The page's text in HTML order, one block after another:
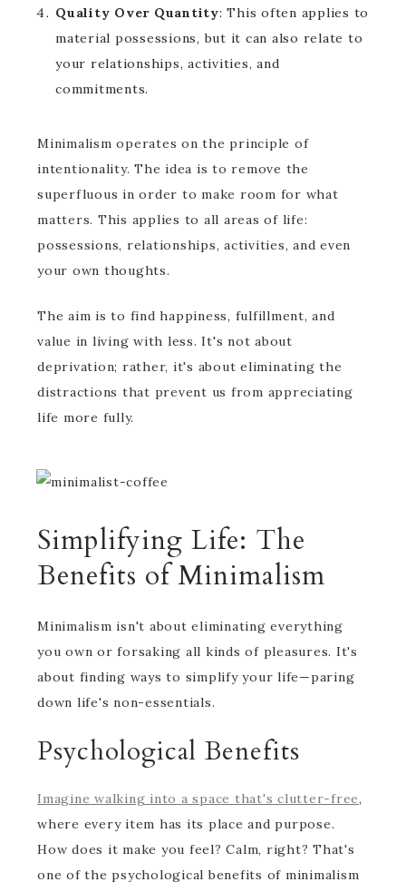
Quality Over Quantity: This often applies to
material possessions, but it can also relate to
your relationships, activities, and
commitments.
Minimalism operates on the principle of
intentionality. The idea is to remove the
superfluous in order to make room for what
matters. This applies to all areas of life:
possessions, relationships, activities, and even
your own thoughts.
The aim is to find happiness, fulfillment, and
value in living with less. It's not about
deprivation; rather, it's about eliminating the
distractions that prevent us from appreciating
life more fully.
Simplifying Life: The
Benefits of Minimalism
Minimalism isn't about eliminating everything
you own or forsaking all kinds of pleasures. It's
about finding ways to simplify your life—paring
down life's non-essentials.
Psychological Benefits
Imagine walking into a space that's clutter-free,
where every item has its place and purpose.
How does it make you feel? Calm, right? That's
one of the psychological benefits of minimalism